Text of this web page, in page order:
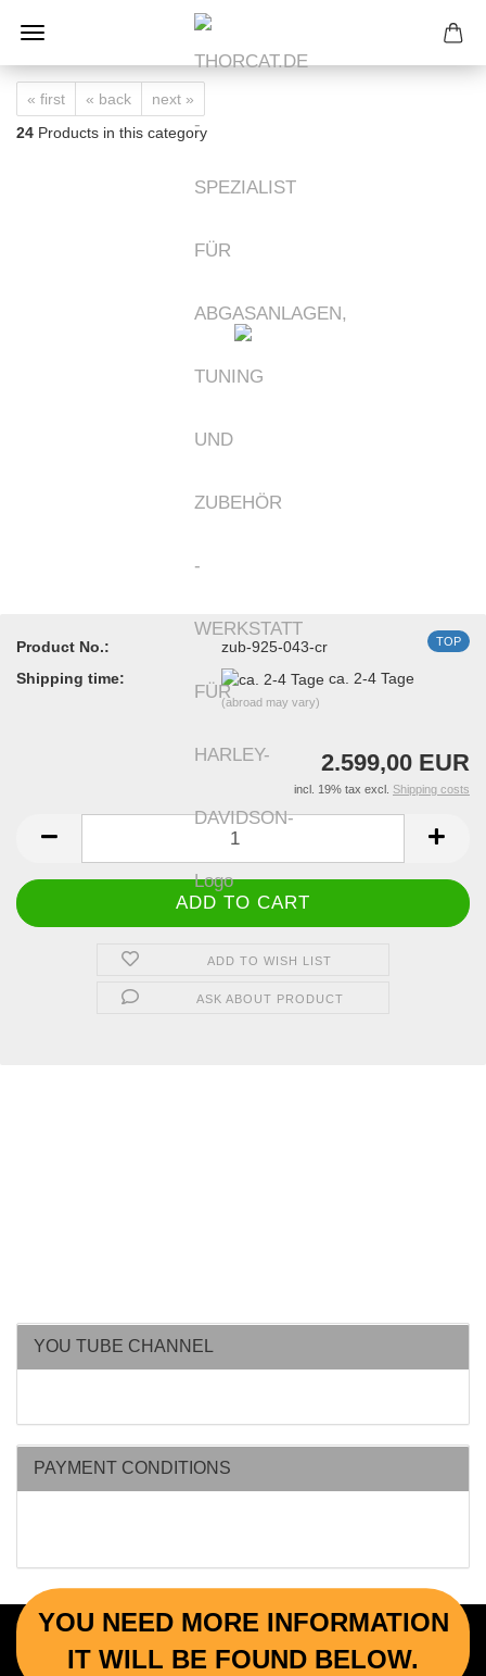
« first « back
next »
24 Products in this category
TOP
Product No.:
zub-925-043-cr
Shipping time:
ca. 2-4 Tage
(abroad may vary)
2.599,00 EUR
incl. 19% tax excl. Shipping costs
ADD TO WISH LIST
ASK ABOUT PRODUCT
YOU TUBE CHANNEL
PAYMENT CONDITIONS
YOU NEED MORE INFORMATION
IT WILL BE FOUND BELOW.